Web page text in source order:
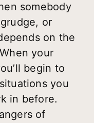
somebody
or
on the
your
begin to
you
in before.
of